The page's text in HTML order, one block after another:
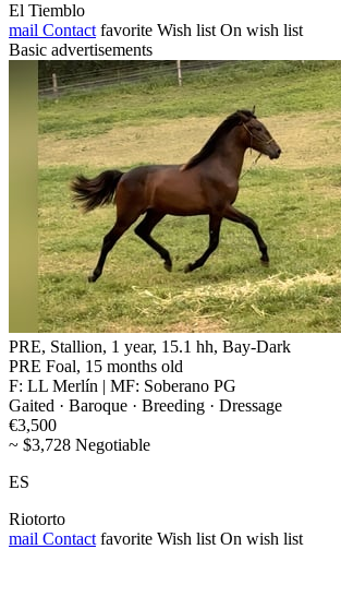
El Tiemblo
mail Contact favorite Wish list On wish list
Basic advertisements
PRE, Stallion, 1 year, 15.1 hh, Bay-Dark
PRE Foal, 15 months old
F: LL Merlín | MF: Soberano PG
Gaited · Baroque · Breeding · Dressage
€3,500
~ $3,728 Negotiable
ES
Riotorto
mail Contact favorite Wish list On wish list